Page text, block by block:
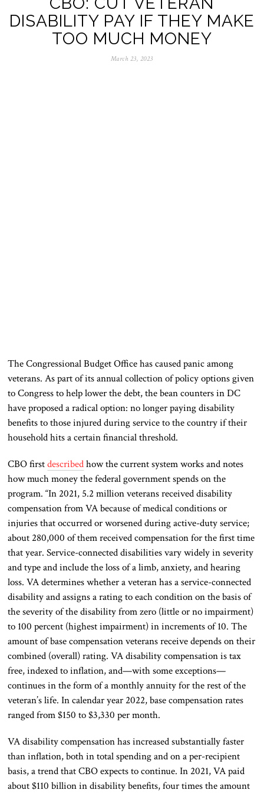
DISABILITY PAY IF THEY MAKE
TOO MUCH MONEY
March 23, 2023
The Congressional Budget Office has caused panic among
veterans. As part of its annual collection of policy options given
to Congress to help lower the debt, the bean counters in DC
have proposed a radical option: no longer paying disability
benefits to those injured during service to the country if their
household hits a certain financial threshold.
CBO firstdescribedhow the current system works and notes
how much money the federal government spends on the
program. “In 2021, 5.2 million veterans received disability
compensation from VA because of medical conditions or
injuries that occurred or worsened during active-duty service;
about 280,000 of them received compensation for the first time
that year. Service-connected disabilities vary widely in severity
and type and include the loss of a limb, anxiety, and hearing
loss. VA determines whether a veteran has a service-connected
disability and assigns a rating to each condition on the basis of
the severity of the disability from zero (little or no impairment)
to 100 percent (highest impairment) in increments of 10. The
amount of base compensation veterans receive depends on their
combined (overall) rating. VA disability compensation is tax
free, indexed to inflation, and—with some exceptions—
continues in the form of a monthly annuity for the rest of the
veteran’s life. In calendar year 2022, base compensation rates
ranged from $150 to $3,330 per month.
VA disability compensation has increased substantially faster
than inflation, both in total spending and on a per-recipient
basis, a trend that CBO expects to continue. In 2021, VA paid
about $110 billion in disability benefits, four times the amount